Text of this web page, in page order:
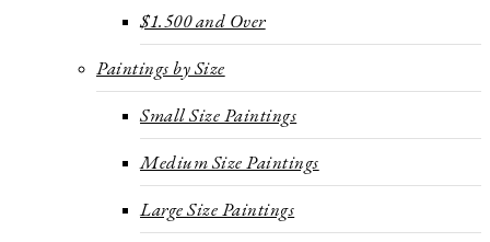
$1.500 and Over
Paintings by Size
Small Size Paintings
Medium Size Paintings
Large Size Paintings